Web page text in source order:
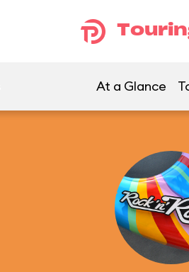
At a Glance